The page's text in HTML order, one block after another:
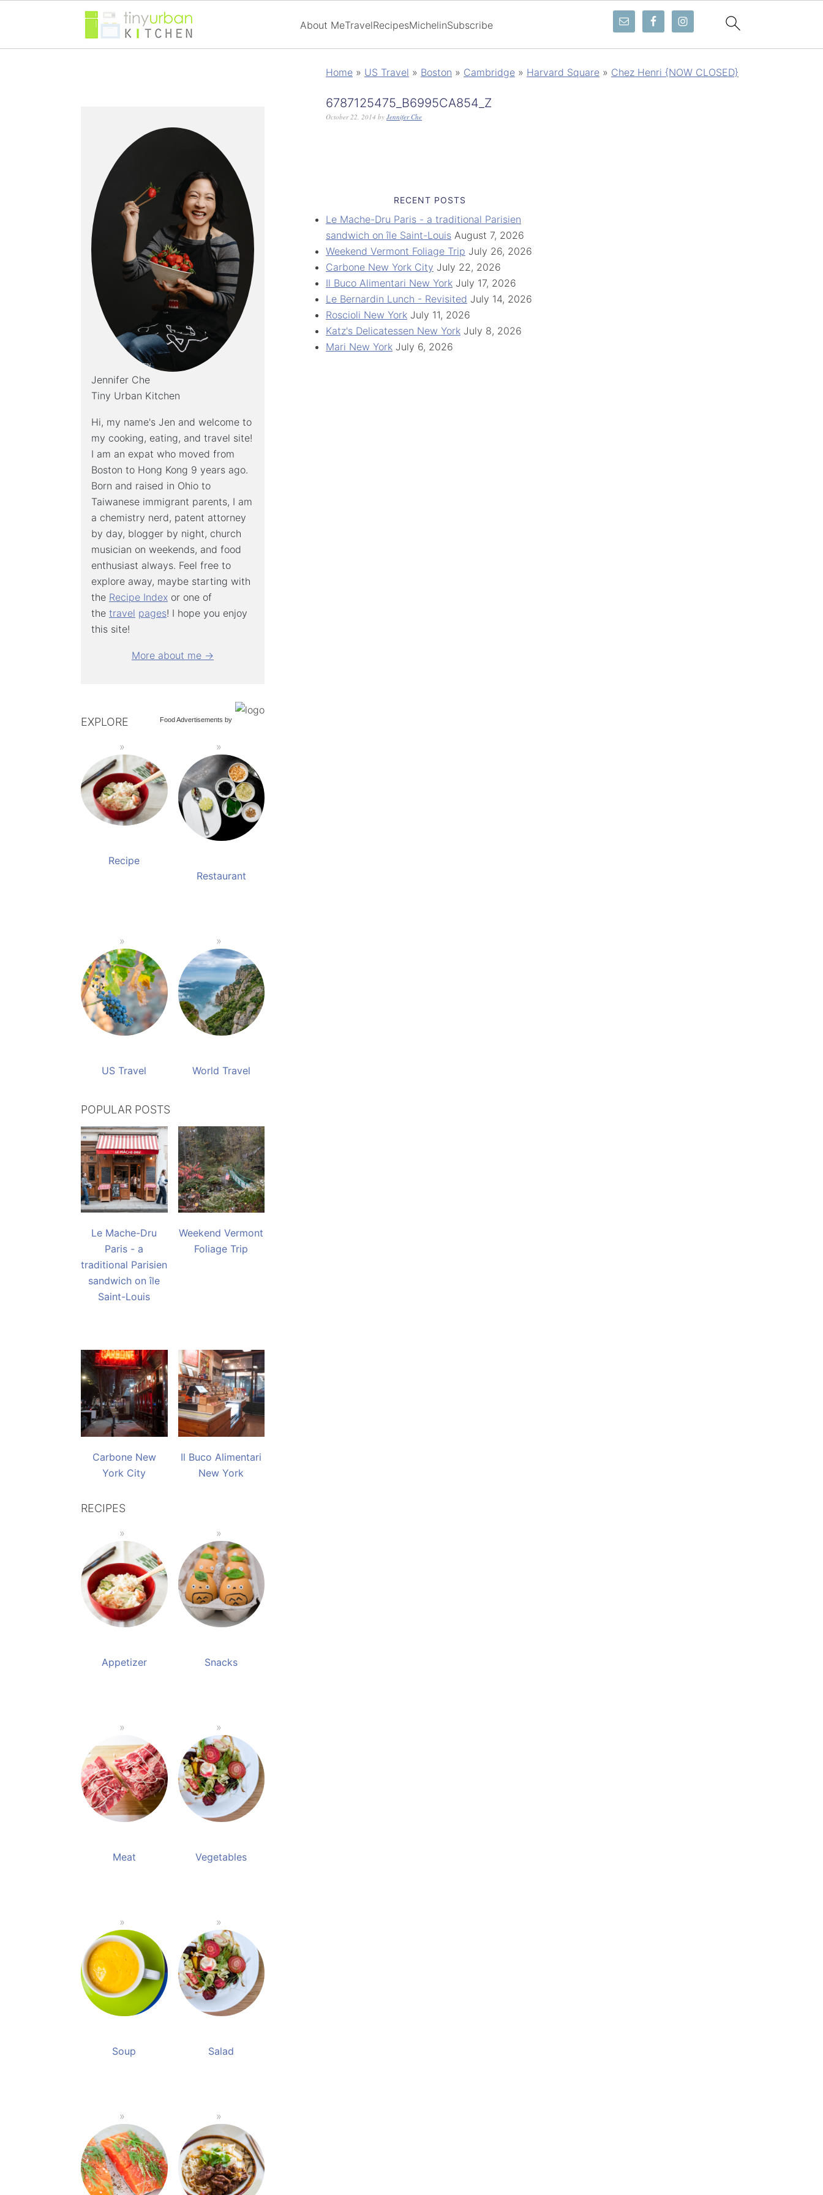
About MeTravelRecipesMichelinSubscribe
Home » US Travel » Boston » Cambridge » Harvard Square » Chez Henri {NOW CLOSED}
6787125475_B6995CA854_Z
October 22, 2014 by Jennifer Che
RECENT POSTS
Le Mache-Dru Paris - a traditional Parisien
sandwich on île Saint-Louis August 7, 2026
Weekend Vermont Foliage Trip July 26, 2026
Carbone New York City July 22, 2026
Il Buco Alimentari New York July 17, 2026
Le Bernardin Lunch - Revisited July 14, 2026
Roscioli New York July 11, 2026
Katz's Delicatessen New York July 8, 2026
Mari New York July 6, 2026
Jennifer Che
Tiny Urban Kitchen
Hi, my name's Jen and welcome to
my cooking, eating, and travel site!
I am an expat who moved from
Boston to Hong Kong 9 years ago.
Born and raised in Ohio to
Taiwanese immigrant parents, I am
a chemistry nerd, patent attorney
by day, blogger by night, church
musician on weekends, and food
enthusiast always. Feel free to
explore away, maybe starting with
the Recipe Index or one of
the travel pages! I hope you enjoy
this site!
More about me →
Food Advertisements by
EXPLORE
Recipe
Restaurant
US Travel World Travel
POPULAR POSTS
Le Mache-Dru
Paris - a
traditional Parisien
sandwich on île
Saint-Louis
Weekend Vermont
Foliage Trip
Carbone New
York City
Il Buco Alimentari
New York
RECIPES
Appetizer Snacks
Meat Vegetables
Soup Salad